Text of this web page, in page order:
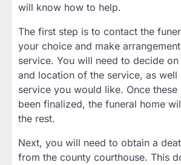
will know how to help.
The first step is to contact the
your choice and make
service. You will need to decide
and location of the service, as
service you would like. Once these
been finalized, the funeral home
the rest.
Next, you will need to obtain a
from the county courthouse. This